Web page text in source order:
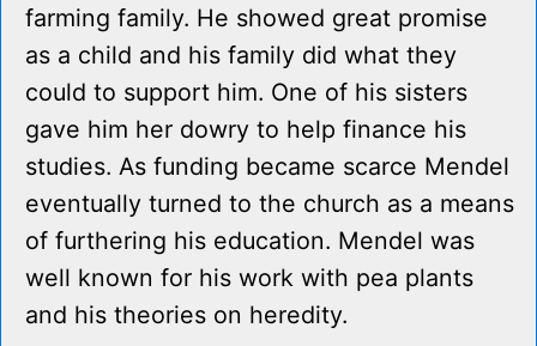
farming family. He showed great promise
as a child and his family did what they
could to support him. One of his sisters
gave him her dowry to help finance his
studies. As funding became scarce Mendel
eventually turned to the church as a means
of furthering his education. Mendel was
well known for his work with pea plants
and his theories on heredity.